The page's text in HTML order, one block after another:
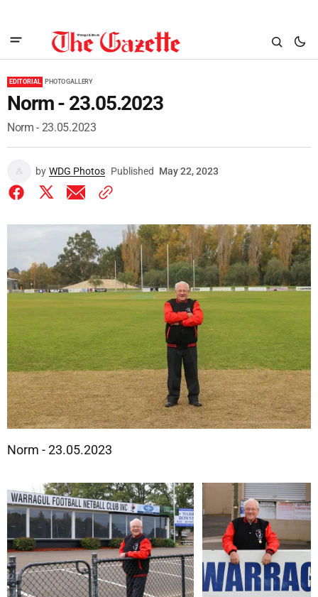
EDITORIAL PHOTO GALLERY
Norm - 23.05.2023
Norm - 23.05.2023
by WDG Photos Published May 22, 2023
Norm - 23.05.2023